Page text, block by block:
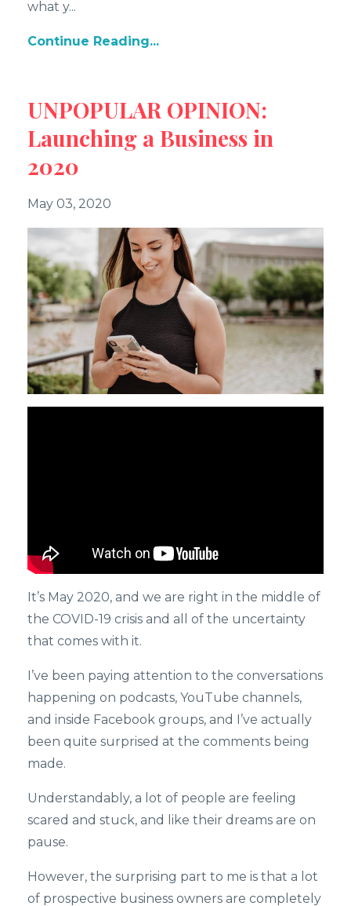
what y...
Continue Reading...
UNPOPULAR OPINION:
Launching a Business in
2020
May 03, 2020
It’s May 2020, and we are right in the middle of
the COVID-19 crisis and all of the uncertainty
that comes with it.
I’ve been paying attention to the conversations
happening on podcasts, YouTube channels,
and inside Facebook groups, and I’ve actually
been quite surprised at the comments being
made.
Understandably, a lot of people are feeling
scared and stuck, and like their dreams are on
pause.
However, the surprising part to me is that a lot
of prospective business owners are completely